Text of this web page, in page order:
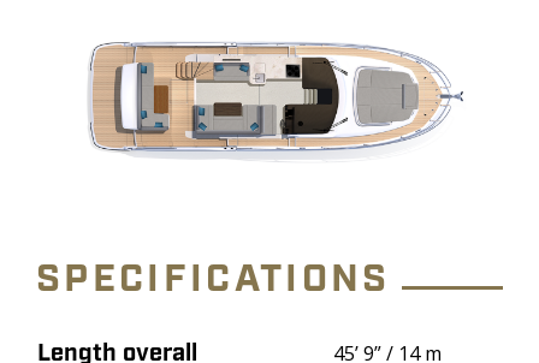
SPECIFICATIONS
AttributeValue
Length overall 45’ 9” / 14 m